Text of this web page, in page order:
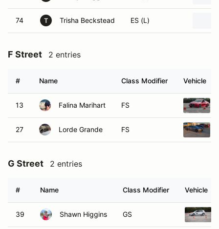
74 T Trisha Beckstead ES (L)
F Street 2 entries
# Name Class Modifier Vehicle
13 Falina Marihart FS
27 Lorde Grande FS
G Street 2 entries
# Name Class Modifier Vehicle
39 Shawn Higgins GS